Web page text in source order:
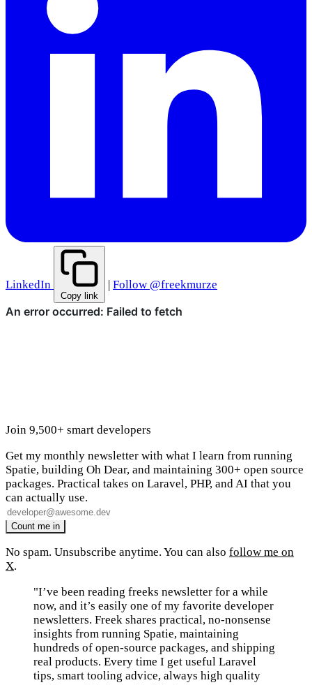
LinkedIn
Copy link
| Follow @freekmurze
Join 9,500+ smart developers
Get my monthly newsletter with what I learn from running
Spatie, building Oh Dear, and maintaining 300+ open source
packages. Practical takes on Laravel, PHP, and AI that you
can actually use.
No spam. Unsubscribe anytime. You can also follow me on
X.
"I’ve been reading freeks newsletter for a while
now, and it’s easily one of my favorite developer
newsletters. Freek shares practical, no-nonsense
insights from running Spatie, maintaining
hundreds of open-source packages, and shipping
real products. Every time I get useful Laravel
tips, smart tooling advice, always high quality